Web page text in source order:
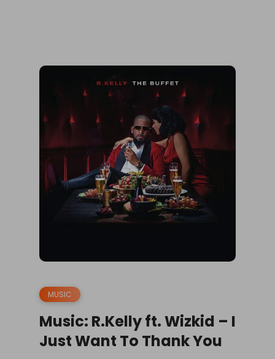
MUSIC
Music: R.Kelly ft. Wizkid – I
Just Want To Thank You